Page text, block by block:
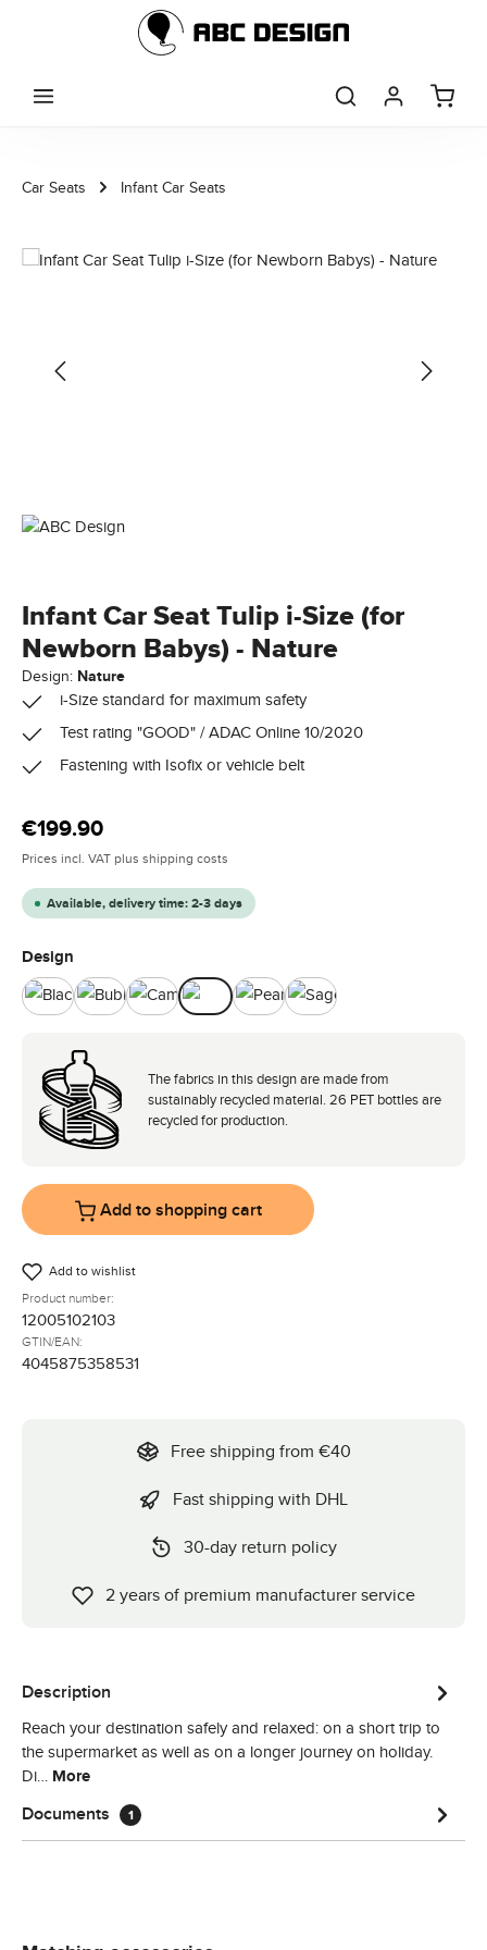
Skip to main content
Car Seats Infant Car Seats
Skip image gallery
Infant Car Seat Tulip i-Size (for
Newborn Babys) - Nature
Design: Nature
i-Size standard for maximum safety
Test rating "GOOD" / ADAC Online 10/2020
Fastening with Isofix or vehicle belt
Regular price:
€199.90
Prices incl. VAT plus shipping costs
Available, delivery time: 2-3 days
Select
Design
Black Bubble Camel Nature Pearl Sage
The fabrics in this design are made from
sustainably recycled material. 26 PET bottles are
recycled for production.
Add to shopping cart
Add to wishlist
Product number:
12005102103
GTIN/EAN:
4045875358531
Free shipping from €40
Fast shipping with DHL
30-day return policy
2 years of premium manufacturer service
Description
Reach your destination safely and relaxed: on a short trip to
the supermarket as well as on a longer journey on holiday.
Di… More
Documents 1